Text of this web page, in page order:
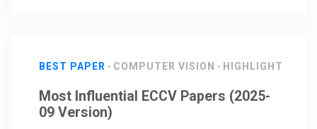
BEST PAPER COMPUTER VISION HIGHLIGHT
Most Influential ECCV Papers (2025-
09 Version)